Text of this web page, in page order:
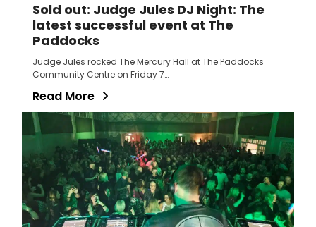
Sold out: Judge Jules DJ Night: The
latest successful event at The
Paddocks
Judge Jules rocked The Mercury Hall at The Paddocks
Community Centre on Friday 7…
Read More